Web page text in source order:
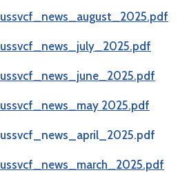
ussvcf_news_august_2025.pdf
ussvcf_news_july_2025.pdf
ussvcf_news_june_2025.pdf
ussvcf_news_may 2025.pdf
ussvcf_news_april_2025.pdf
ussvcf_news_march_2025.pdf